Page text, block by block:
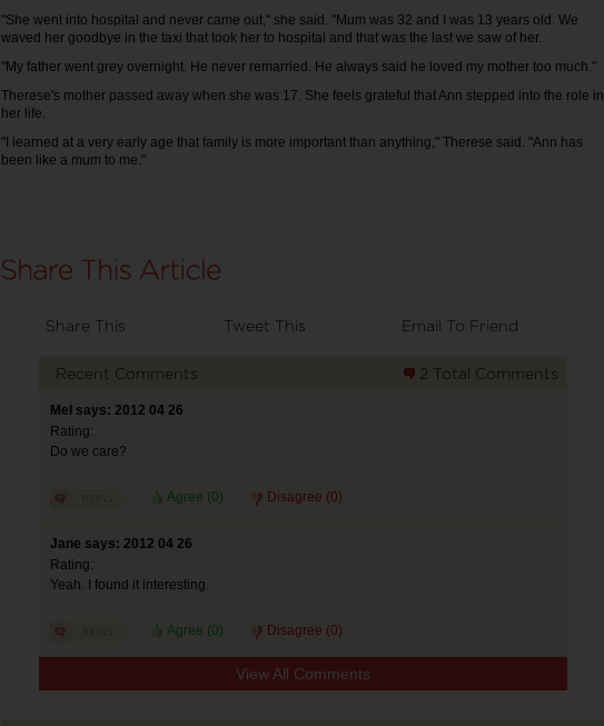
"She went into hospital and never came out," she said. "Mum was 32 and I was 13 years old. We
waved her goodbye in the taxi that took her to hospital and that was the last we saw of her.
"My father went grey overnight. He never remarried. He always said he loved my mother too much."
Therese's mother passed away when she was 17. She feels grateful that Ann stepped into the role in
her life.
"I learned at a very early age that family is more important than anything," Therese said. "Ann has
been like a mum to me."
Share This Tweet This Email To Friend
Recent Comments 2 Total Comments
Mel says: 2012 04 26
Rating:
Do we care?
Agree (0) Disagree (0)
Jane says: 2012 04 26
Rating:
Yeah. I found it interesting.
Agree (0) Disagree (0)
View All Comments